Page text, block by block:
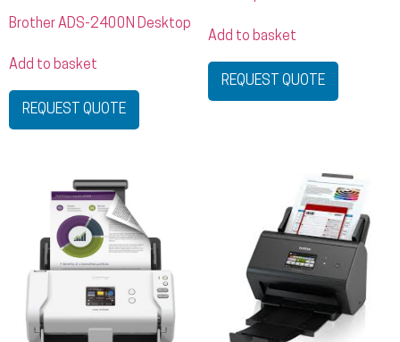
Brother ADS-2400N Desktop
Add to basket
REQUEST QUOTE
Add to basket
REQUEST QUOTE